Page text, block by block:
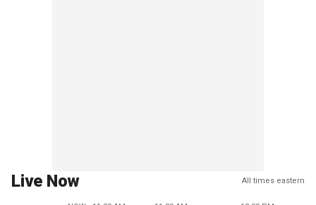
Live Now All times eastern